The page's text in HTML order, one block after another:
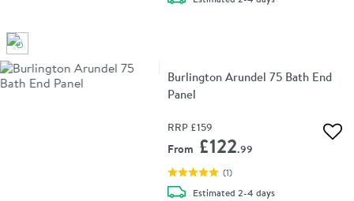
Burlington Arundel 75 Bath End
Panel
RRP £159
From £122.99
(1)
Estimateddelivery
2-4 days